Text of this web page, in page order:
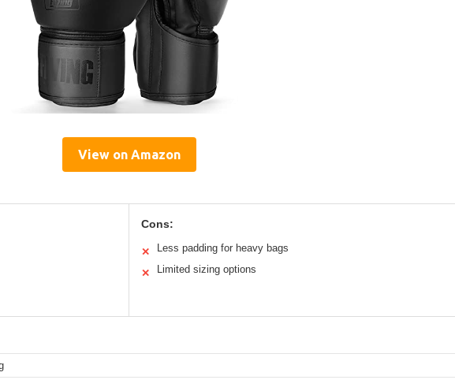
View on Amazon
Cons:
✕ Less padding for heavy bags
✕ Limited sizing options